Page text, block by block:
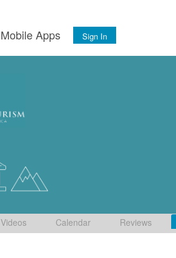
Mobile Apps Sign In
Videos Calendar Reviews